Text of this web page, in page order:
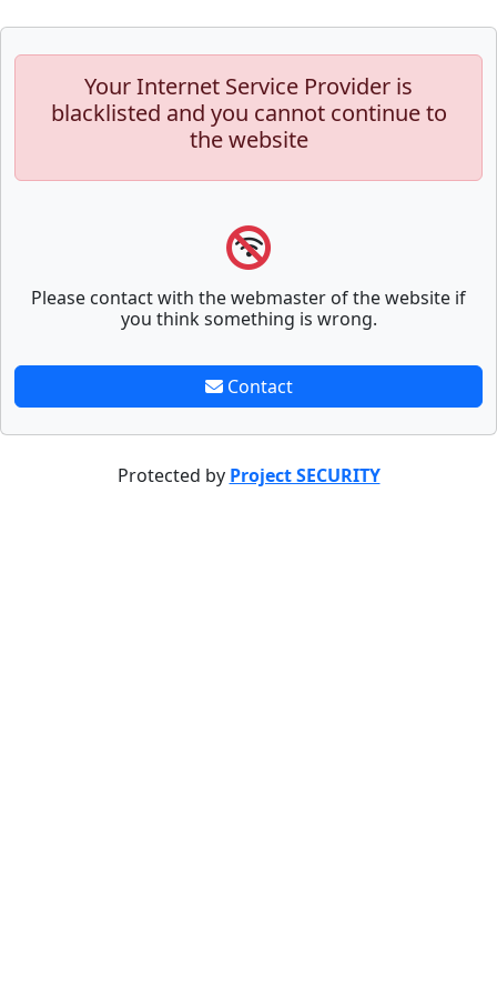
Your Internet Service Provider is
blacklisted and you cannot continue to
the website
Please contact with the webmaster of the website if
you think something is wrong.
Contact
Protected by Project SECURITY